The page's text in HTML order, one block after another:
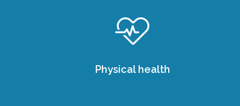
Physical health